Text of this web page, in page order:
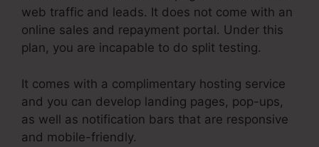
web traffic and leads. It does not come with an
online sales and repayment portal. Under this
plan, you are incapable to do split testing.
It comes with a complimentary hosting service
and you can develop landing pages, pop-ups,
as well as notification bars that are responsive
and mobile-friendly.